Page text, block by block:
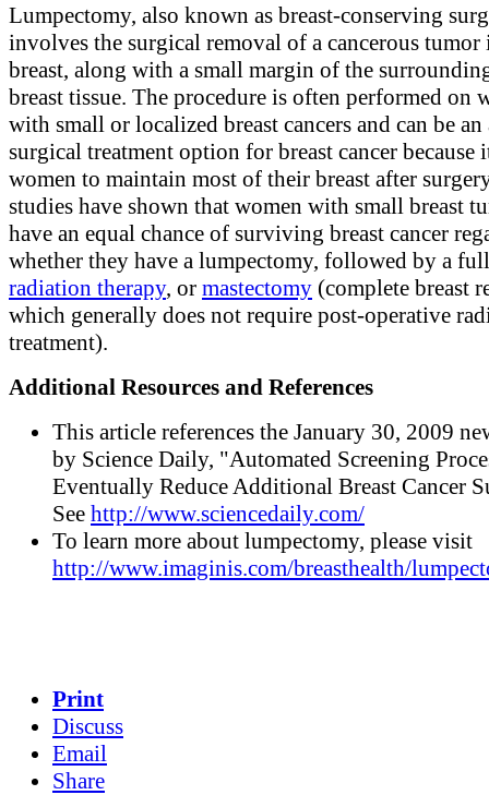
Lumpectomy, also known as breast-conserving
involves the surgical removal of a cancerous tumor
breast, along with a small margin of the
breast tissue. The procedure is often performed on
with small or localized breast cancers and can be
surgical treatment option for breast cancer because
women to maintain most of their breast after
studies have shown that women with small breast
have an equal chance of surviving breast cancer
whether they have a lumpectomy, followed by a
radiation therapy, or mastectomy (complete breast
which generally does not require post-operative
treatment).
Additional Resources and References
This article references the January 30, 2009
by Science Daily, "Automated Screening
Eventually Reduce Additional Breast Cancer
See http://www.sciencedaily.com/
To learn more about lumpectomy, please visit
http://www.imaginis.com/breasthealth/
Print
Discuss
Email
Share